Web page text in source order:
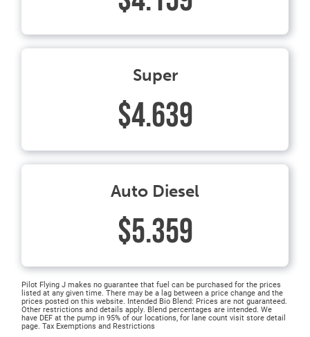
Super
$4.639
Auto Diesel
$5.359
Pilot Flying J makes no guarantee that fuel can be purchased for the prices
listed at any given time. There may be a lag between a price change and the
prices posted on this website. Intended Bio Blend: Prices are not guaranteed.
Other restrictions and details apply. Blend percentages are intended. We
have DEF at the pump in 95% of our locations, for lane count visit store detail
page. Tax Exemptions and Restrictions